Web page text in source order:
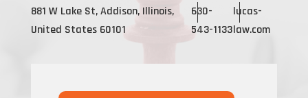
881 W Lake St, Addison, Illinois,
United States 60101
630-
543-1133
lucas-
law.com